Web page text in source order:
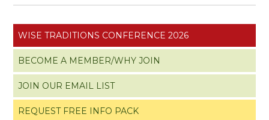
WISE TRADITIONS CONFERENCE 2026
BECOME A MEMBER/WHY JOIN
JOIN OUR EMAIL LIST
REQUEST FREE INFO PACK